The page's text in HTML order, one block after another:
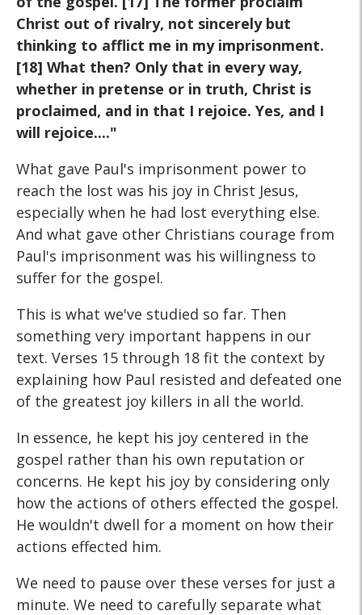
Christ out of rivalry, not sincerely but
thinking to afflict me in my imprisonment.
[18] What then? Only that in every way,
whether in pretense or in truth, Christ is
proclaimed, and in that I rejoice. Yes, and I
will rejoice...."
What gave Paul's imprisonment power to
reach the lost was his joy in Christ Jesus,
especially when he had lost everything else.
And what gave other Christians courage from
Paul's imprisonment was his willingness to
suffer for the gospel.
This is what we've studied so far. Then
something very important happens in our
text. Verses 15 through 18 fit the context by
explaining how Paul resisted and defeated one
of the greatest joy killers in all the world.
In essence, he kept his joy centered in the
gospel rather than his own reputation or
concerns. He kept his joy by considering only
how the actions of others effected the gospel.
He wouldn't dwell for a moment on how their
actions effected him.
We need to pause over these verses for just a
minute. We need to carefully separate what